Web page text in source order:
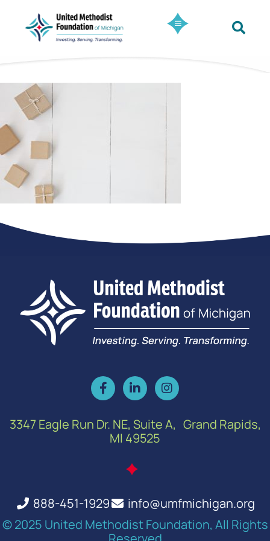
3347 Eagle Run Dr. NE, Suite A, Grand Rapids,
MI 49525
888-451-1929
info@umfmichigan.org
© 2025 United Methodist Foundation, All Rights